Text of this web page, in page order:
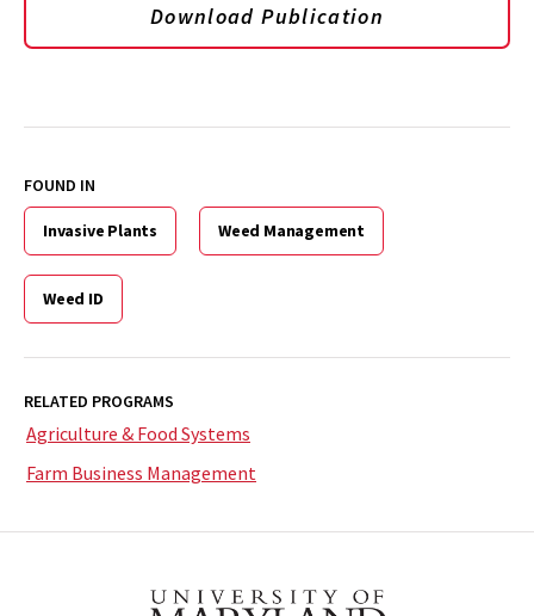
Download Publication
FOUND IN
Invasive Plants Weed Management
Weed ID
RELATED PROGRAMS
Agriculture & Food Systems
Farm Business Management